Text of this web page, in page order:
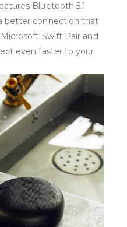
Bluetooth 5.1
better connection that
Swift Pair and
even faster to your